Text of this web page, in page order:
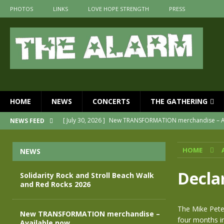
PHOTOS LINKS LOVE HOPE STRENGTH PRESS
HOME NEWS CONCERTS THE GATHERING
NEWS FEED [ July 30, 2026 ] New TRANSFORMATION merchandise –
Join us for an evening of
[ April 30, 2026 ] The Alarm Transformation – New
[ April 29, 2026 ]
Solidarity Rock and Stroll Beach Walk
HOME
The Mike
four months
NEWS
Solidarity Rock and Stroll Beach Walk
and Red Rocks 2026
New TRANSFORMATION merchandise –